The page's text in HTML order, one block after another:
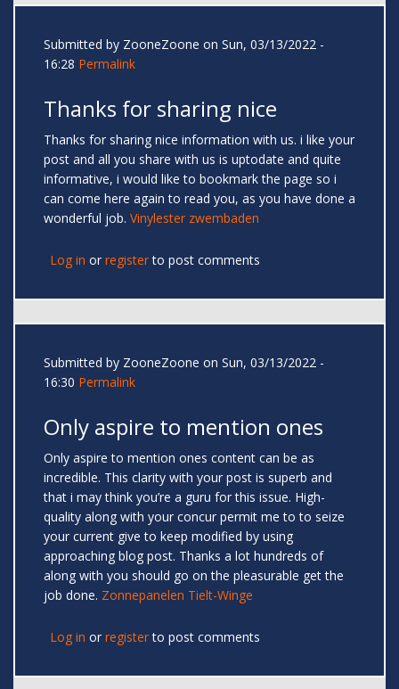
Submitted by ZooneZoone on Sun, 03/13/2022 -
16:28 Permalink
Thanks for sharing nice
Thanks for sharing nice information with us. i like your
post and all you share with us is uptodate and quite
informative, i would like to bookmark the page so i
can come here again to read you, as you have done a
wonderful job. Vinylester zwembaden
Log in or registerto post comments
Submitted by ZooneZoone on Sun, 03/13/2022 -
16:30 Permalink
Only aspire to mention ones
Only aspire to mention ones content can be as
incredible. This clarity with your post is superb and
that i may think you’re a guru for this issue. High-
quality along with your concur permit me to to seize
your current give to keep modified by using
approaching blog post. Thanks a lot hundreds of
along with you should go on the pleasurable get the
job done. Zonnepanelen Tielt-Winge
Log in or registerto post comments